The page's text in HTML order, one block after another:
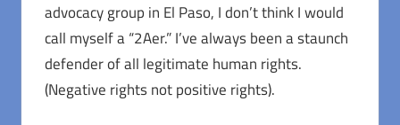
advocacy group in El Paso, I don’t think I would
call myself a “2Aer.” I’ve always been a staunch
defender of all legitimate human rights.
(Negative rights not positive rights).